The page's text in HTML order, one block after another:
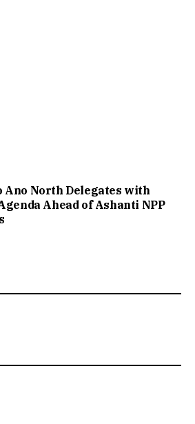
Ano North Delegates with
Ahead of Ashanti NPP